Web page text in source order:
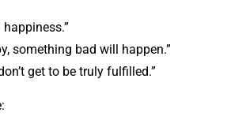
happiness.”
something bad will happen.”
get to be truly fulfilled.”